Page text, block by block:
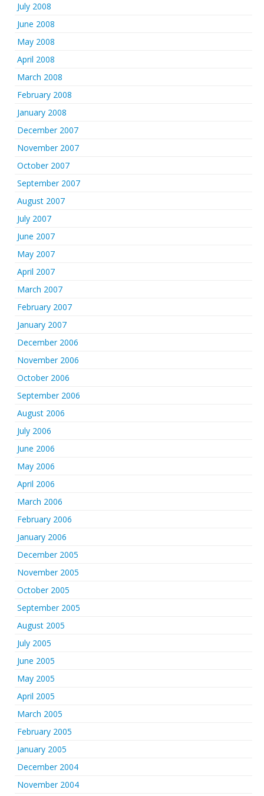
July 2008
June 2008
May 2008
April 2008
March 2008
February 2008
January 2008
December 2007
November 2007
October 2007
September 2007
August 2007
July 2007
June 2007
May 2007
April 2007
March 2007
February 2007
January 2007
December 2006
November 2006
October 2006
September 2006
August 2006
July 2006
June 2006
May 2006
April 2006
March 2006
February 2006
January 2006
December 2005
November 2005
October 2005
September 2005
August 2005
July 2005
June 2005
May 2005
April 2005
March 2005
February 2005
January 2005
December 2004
November 2004